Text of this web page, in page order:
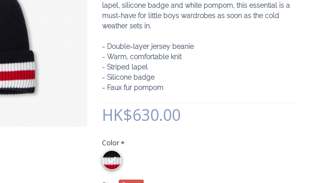
lapel, silicone badge and white pompom, this essential is a
must-have for little boys wardrobes as soon as the cold
weather sets in.
- Double-layer jersey beanie
- Warm, comfortable knit
- Striped lapel
- Silicone badge
- Faux fur pompom
HK$630.00
Color